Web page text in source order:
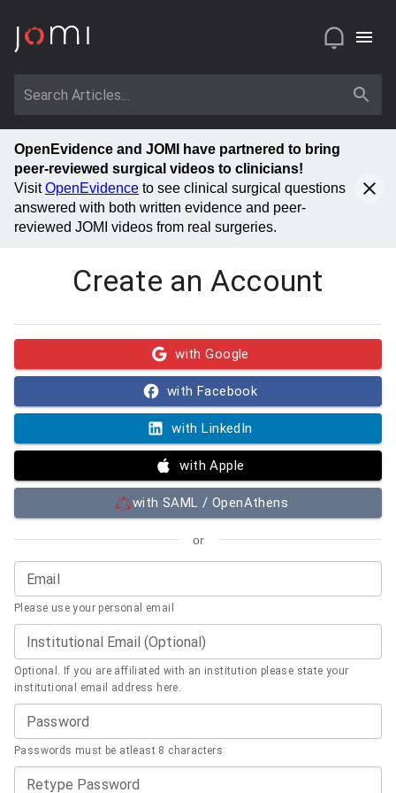
OpenEvidence and JOMI have partnered to bring
peer-reviewed surgical videos to clinicians!
VisitOpenEvidence to see clinical surgical questions
answered with both written evidence and peer-
reviewed JOMI videos from real surgeries.
Create an Account
with Google
with Facebook
with LinkedIn
with Apple
with SAML / OpenAthens
or
Email
Please use your personal email
Institutional Email (Optional)
Optional. If you are affiliated with an institution please state your
institutional email address here.
Password
Passwords must be atleast 8 characters
Retype Password